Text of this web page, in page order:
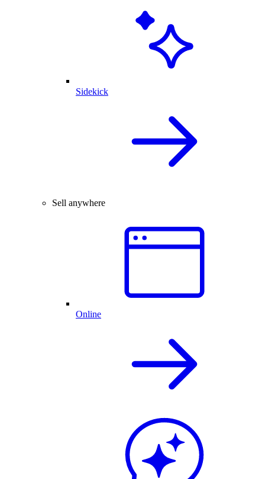
Sidekick
Sell anywhere
Online